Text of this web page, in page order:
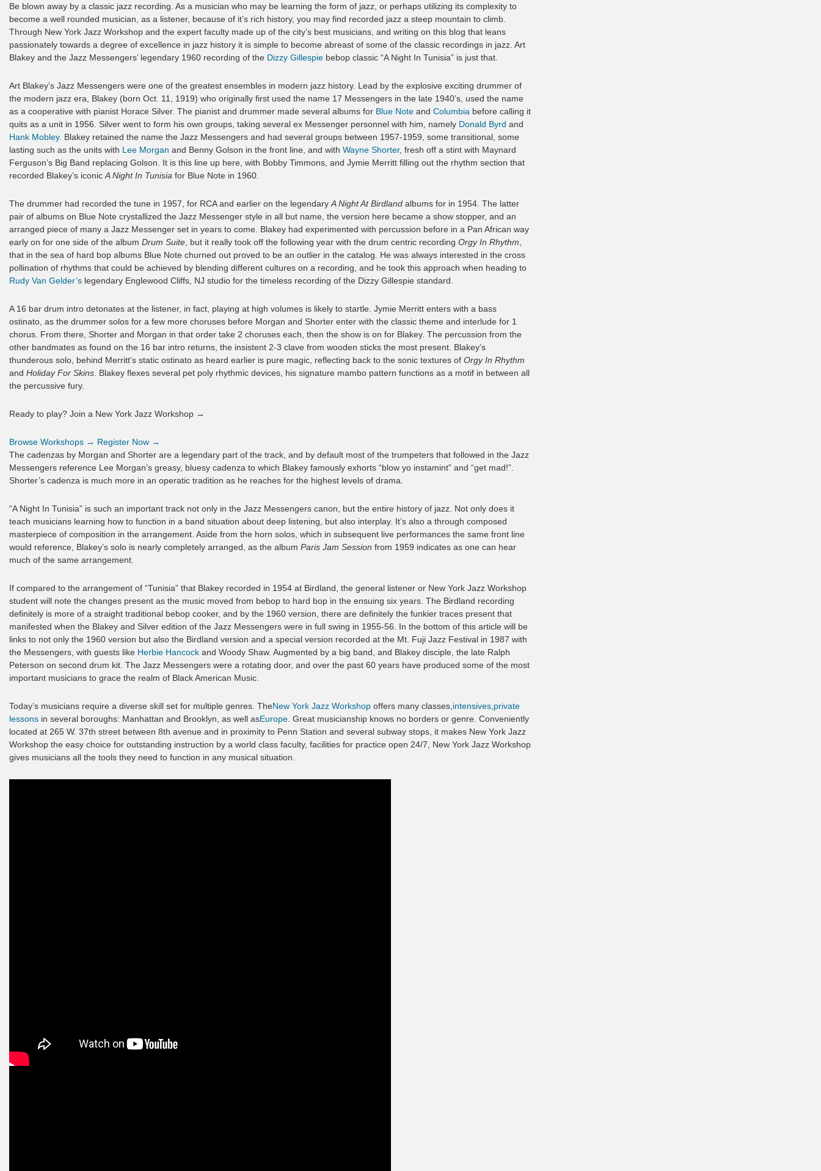
Be blown away by a classic jazz recording. As a musician who may be learning the form of jazz, or perhaps utilizing its complexity to
become a well rounded musician, as a listener, because of it’s rich history, you may find recorded jazz a steep mountain to climb.
Through New York Jazz Workshop and the expert faculty made up of the city’s best musicians, and writing on this blog that leans
passionately towards a degree of excellence in jazz history it is simple to become abreast of some of the classic recordings in jazz. Art
Blakey and the Jazz Messengers’ legendary 1960 recording of the Dizzy Gillespie bebop classic “A Night In Tunisia” is just that.
Art Blakey’s Jazz Messengers were one of the greatest ensembles in modern jazz history. Lead by the explosive exciting drummer of
the modern jazz era, Blakey (born Oct. 11, 1919) who originally first used the name 17 Messengers in the late 1940’s, used the name
as a cooperative with pianist Horace Silver. The pianist and drummer made several albums for Blue Note and Columbia before calling it
quits as a unit in 1956. Silver went to form his own groups, taking several ex Messenger personnel with him, namely Donald Byrd and
Hank Mobley. Blakey retained the name the Jazz Messengers and had several groups between 1957-1959, some transitional, some
lasting such as the units with Lee Morgan and Benny Golson in the front line, and with Wayne Shorter, fresh off a stint with Maynard
Ferguson’s Big Band replacing Golson. It is this line up here, with Bobby Timmons, and Jymie Merritt filling out the rhythm section that
recorded Blakey’s iconic A Night In Tunisia for Blue Note in 1960.
The drummer had recorded the tune in 1957, for RCA and earlier on the legendary A Night At Birdland albums for in 1954. The latter
pair of albums on Blue Note crystallized the Jazz Messenger style in all but name, the version here became a show stopper, and an
arranged piece of many a Jazz Messenger set in years to come. Blakey had experimented with percussion before in a Pan African way
early on for one side of the album Drum Suite , but it really took off the following year with the drum centric recording Orgy In Rhythm
that in the sea of hard bop albums Blue Note churned out proved to be an outlier in the catalog. He was always interested in the cross
pollination of rhythms that could be achieved by blending different cultures on a recording, and he took this approach when heading to
Rudy Van Gelder’s legendary Englewood Cliffs, NJ studio for the timeless recording of the Dizzy Gillespie standard.
A 16 bar drum intro detonates at the listener, in fact, playing at high volumes is likely to startle. Jymie Merritt enters with a bass
ostinato, as the drummer solos for a few more choruses before Morgan and Shorter enter with the classic theme and interlude for 1
chorus. From there, Shorter and Morgan in that order take 2 choruses each, then the show is on for Blakey. The percussion from the
other bandmates as found on the 16 bar intro returns, the insistent 2-3 clave from wooden sticks the most present. Blakey’s
thunderous solo, behind Merritt’s static ostinato as heard earlier is pure magic, reflecting back to the sonic textures of Orgy In Rhythm
and Holiday For Skins . Blakey flexes several pet poly rhythmic devices, his signature mambo pattern functions as a motif in between all
the percussive fury.
Ready to play? Join a New York Jazz Workshop →
Browse Workshops → Register Now →
The cadenzas by Morgan and Shorter are a legendary part of the track, and by default most of the trumpeters that followed in the Jazz
Messengers reference Lee Morgan’s greasy, bluesy cadenza to which Blakey famously exhorts “blow yo instamint” and “get mad!”.
Shorter’s cadenza is much more in an operatic tradition as he reaches for the highest levels of drama.
“A Night In Tunisia” is such an important track not only in the Jazz Messengers canon, but the entire history of jazz. Not only does it
teach musicians learning how to function in a band situation about deep listening, but also interplay. It’s also a through composed
masterpiece of composition in the arrangement. Aside from the horn solos, which in subsequent live performances the same front line
would reference, Blakey’s solo is nearly completely arranged, as the album Paris Jam Session from 1959 indicates as one can hear
much of the same arrangement.
If compared to the arrangement of “Tunisia” that Blakey recorded in 1954 at Birdland, the general listener or New York Jazz Workshop
student will note the changes present as the music moved from bebop to hard bop in the ensuing six years. The Birdland recording
definitely is more of a straight traditional bebop cooker, and by the 1960 version, there are definitely the funkier traces present that
manifested when the Blakey and Silver edition of the Jazz Messengers were in full swing in 1955-56. In the bottom of this article will be
links to not only the 1960 version but also the Birdland version and a special version recorded at the Mt. Fuji Jazz Festival in 1987 with
the Messengers, with guests like Herbie Hancock and Woody Shaw. Augmented by a big band, and Blakey disciple, the late Ralph
Peterson on second drum kit. The Jazz Messengers were a rotating door, and over the past 60 years have produced some of the most
important musicians to grace the realm of Black American Music.
Today’s musicians require a diverse skill set for multiple genres. TheNew York Jazz Workshop offers many classes, intensives private
lessons in several boroughs: Manhattan and Brooklyn, as well asEurope . Great musicianship knows no borders or genre. Conveniently
located at 265 W. 37th street between 8th avenue and in proximity to Penn Station and several subway stops, it makes New York Jazz
Workshop the easy choice for outstanding instruction by a world class faculty, facilities for practice open 24/7, New York Jazz Workshop
gives musicians all the tools they need to function in any musical situation.